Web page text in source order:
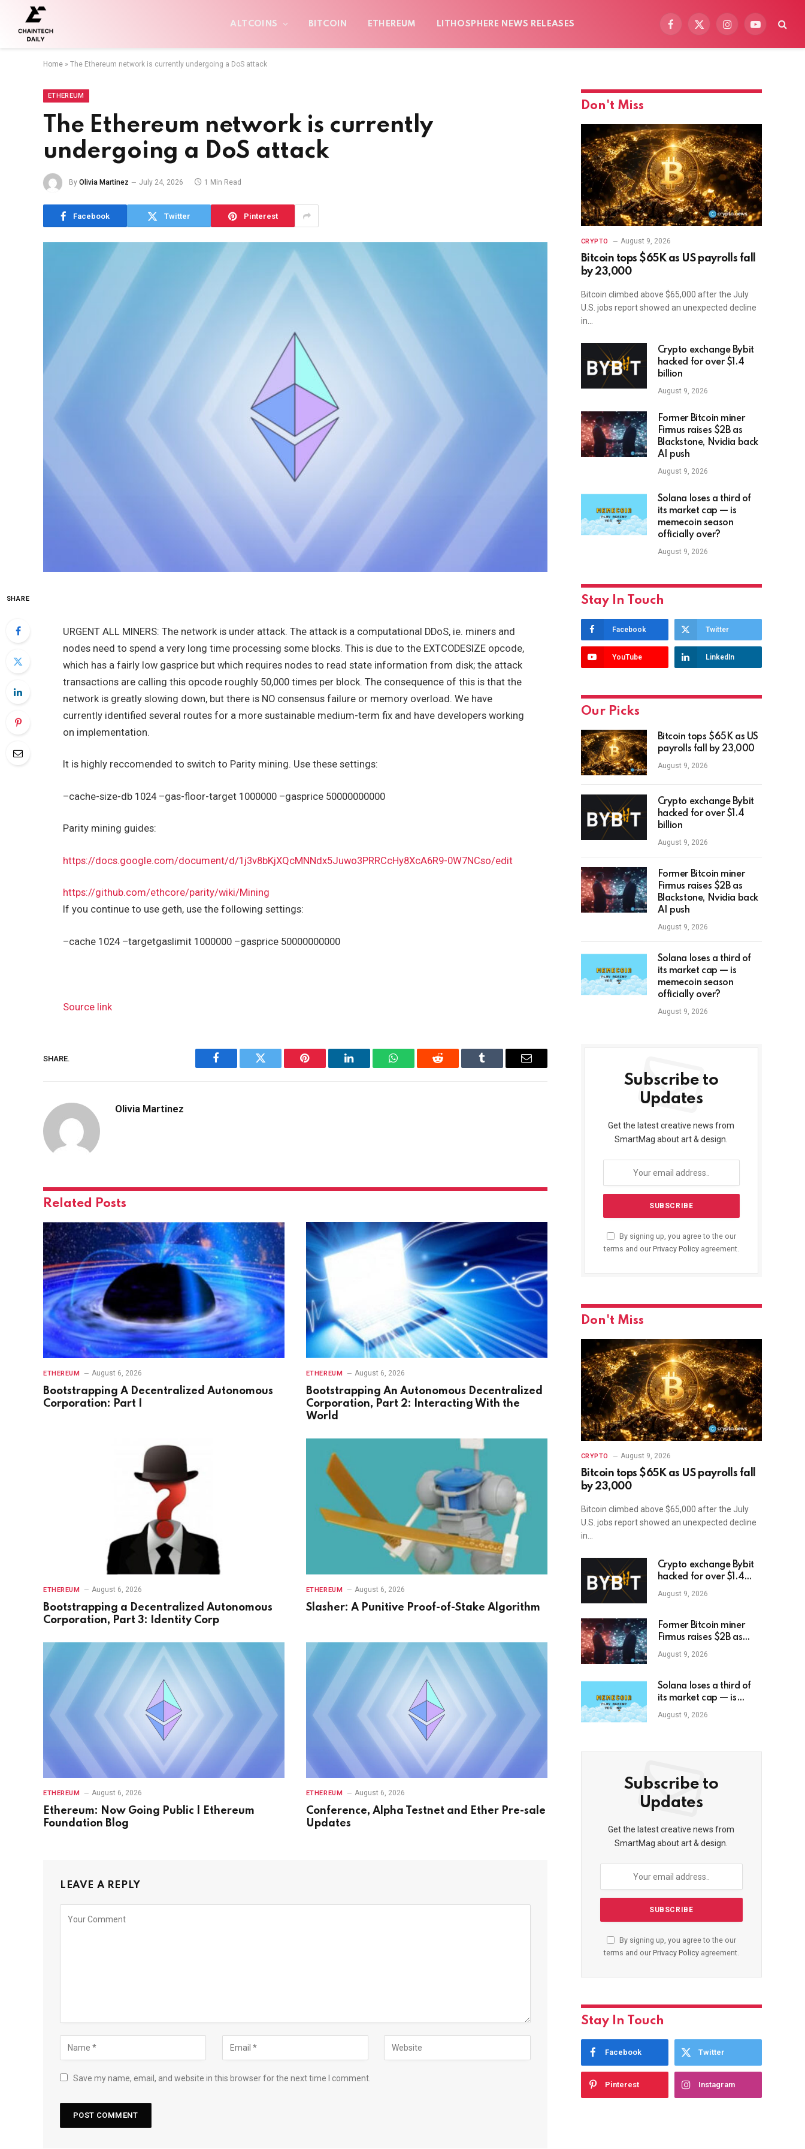
ALTCOINS BITCOIN ETHEREUM LITHOSPHERE NEWS RELEASES
Facebook
X
InstagramYouTube
Home » The Ethereum network is currently undergoing a DoS attack
ETHEREUM
The Ethereum network is currently
undergoing a DoS attack
By Olivia Martinez July 24, 2026 1 Min Read
Facebook Twitter Pinterest
SHARE
URGENT ALL MINERS: The network is under attack. The attack is a computational DDoS, ie. miners and
nodes need to spend a very long time processing some blocks. This is due to the EXTCODESIZE opcode,
which has a fairly low gasprice but which requires nodes to read state information from disk; the attack
transactions are calling this opcode roughly 50,000 times per block. The consequence of this is that the
network is greatly slowing down, but there is NO consensus failure or memory overload. We have
currently identified several routes for a more sustainable medium-term fix and have developers working
on implementation.
It is highly reccomended to switch to Parity mining. Use these settings:
–cache-size-db 1024 –gas-floor-target 1000000 –gasprice 50000000000
Parity mining guides:
https://docs.google.com/document/d/1j3v8bKjXQcMNNdx5Juwo3PRRCcHy8XcA6R9-0W7NCso/edit
https://github.com/ethcore/parity/wiki/Mining
If you continue to use geth, use the following settings:
–cache 1024 –targetgaslimit 1000000 –gasprice 50000000000
Source link
SHARE.
Facebook Twitter Pinterest LinkedIn WhatsAppReddit Tumblr Email
Olivia Martinez
Related Posts
ETHEREUM August 6, 2026
Bootstrapping A Decentralized Autonomous
Corporation: Part I
ETHEREUM August 6, 2026
Bootstrapping An Autonomous Decentralized
Corporation, Part 2: Interacting With the
World
ETHEREUM August 6, 2026
Bootstrapping a Decentralized Autonomous
Corporation, Part 3: Identity Corp
ETHEREUM August 6, 2026
Slasher: A Punitive Proof-of-Stake Algorithm
ETHEREUM August 6, 2026
Ethereum: Now Going Public | Ethereum
Foundation Blog
ETHEREUM August 6, 2026
Conference, Alpha Testnet and Ether Pre-sale
Updates
LEAVE A REPLY
Save my name, email, and website in this browser for the next time I comment.
Don't Miss
CRYPTO August 9, 2026
Bitcoin tops $65K as US payrolls fall
by 23,000
Bitcoin climbed above $65,000 after the July
U.S. jobs report showed an unexpected decline
in…
Crypto exchange Bybit
hacked for over $1.4
billion
August 9, 2026
Former Bitcoin miner
Firmus raises $2B as
Blackstone, Nvidia back
AI push
August 9, 2026
Solana loses a third of
its market cap — is
memecoin season
officially over?
August 9, 2026
Stay In Touch
Facebook Twitter
YouTube LinkedIn
Our Picks
Bitcoin tops $65K as US
payrolls fall by 23,000
August 9, 2026
Crypto exchange Bybit
hacked for over $1.4
billion
August 9, 2026
Former Bitcoin miner
Firmus raises $2B as
Blackstone, Nvidia back
AI push
August 9, 2026
Solana loses a third of
its market cap — is
memecoin season
officially over?
August 9, 2026
Subscribe to
Updates
Get the latest creative news from
SmartMag about art & design.
By signing up, you agree to the our
terms and our Privacy Policyagreement.
Don't Miss
CRYPTO August 9, 2026
Bitcoin tops $65K as US payrolls fall
by 23,000
Bitcoin climbed above $65,000 after the July
U.S. jobs report showed an unexpected decline
in…
Crypto exchange Bybit
hacked for over $1.4
billion
August 9, 2026
Former Bitcoin miner
Firmus raises $2B as
Blackstone, Nvidia back
AI push
August 9, 2026
Solana loses a third of
its market cap — is
memecoin season
officially over?
August 9, 2026
Subscribe to
Updates
Get the latest creative news from
SmartMag about art & design.
By signing up, you agree to the our
terms and our Privacy Policyagreement.
Stay In Touch
Facebook Twitter
Pinterest Instagram